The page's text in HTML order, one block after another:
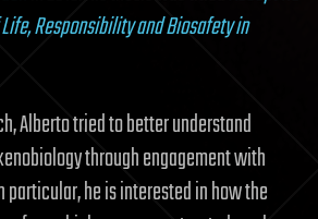
Responsibility and Biosafety in
Alberto tried to better understand
through engagement with
he is interested in how the